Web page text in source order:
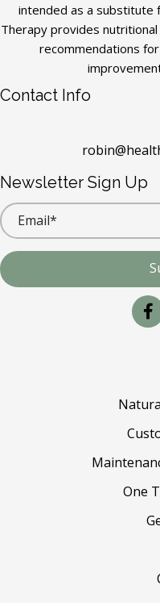
intended as a substitute
Therapy provides
recommendations
Contact Info
Newsletter Sign Up
One